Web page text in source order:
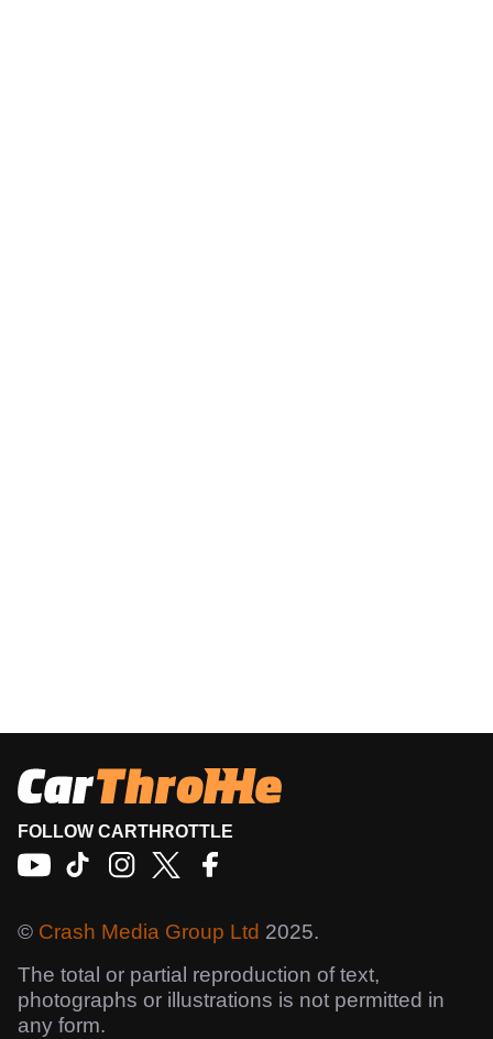
FOLLOW CARTHROTTLE
© Crash Media Group Ltd 2025.
The total or partial reproduction of text,
photographs or illustrations is not permitted in
any form.